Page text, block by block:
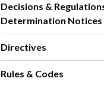
Decisions &
Determination Notices
Directives
Rules & Codes